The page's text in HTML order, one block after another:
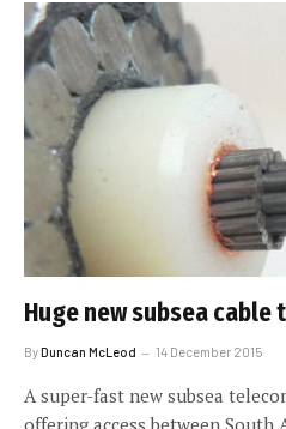
Huge new subsea
ByDuncan McLeod 14 December 2015
A super-fast new subsea
offering access between South